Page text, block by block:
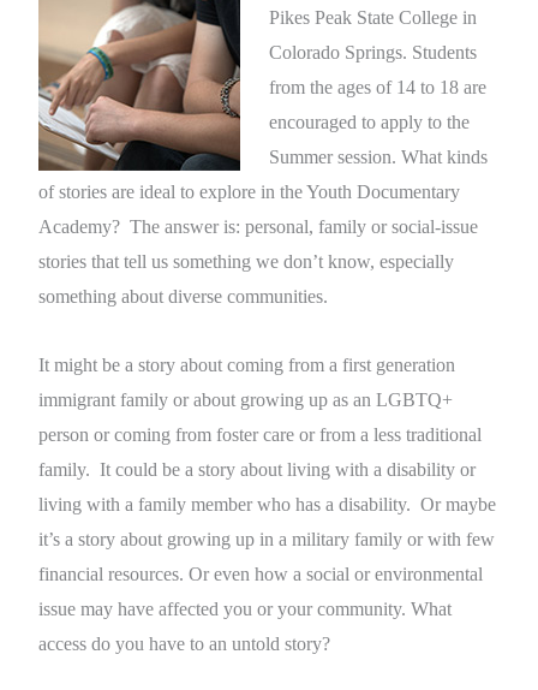
Pikes Peak State College in
Colorado Springs. Students
from the ages of 14 to 18 are
encouraged to apply to the
Summer session. What kinds
of stories are ideal to explore in the Youth Documentary
Academy? The answer is: personal, family or social-issue
stories that tell us something we don’t know, especially
something about diverse communities.
It might be a story about coming from a first generation
immigrant family or about growing up as an LGBTQ+
person or coming from foster care or from a less traditional
family. It could be a story about living with a disability or
living with a family member who has a disability. Or maybe
it’s a story about growing up in a military family or with few
financial resources. Or even how a social or environmental
issue may have affected you or your community. What
access do you have to an untold story?